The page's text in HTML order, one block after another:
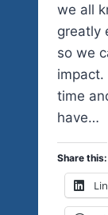
we all
greatly
so we
time
have…
Share this: